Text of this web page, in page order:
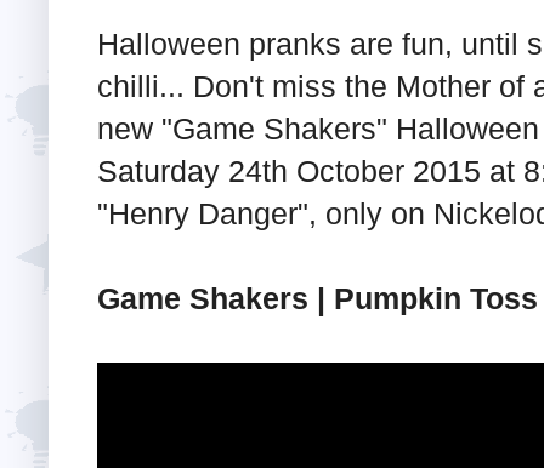
Halloween pranks are fun, until
chilli... Don't miss the Mother of
new "Game Shakers"
Saturday 24th October 2015 at
"Henry Danger", only on
Game Shakers | Pumpkin